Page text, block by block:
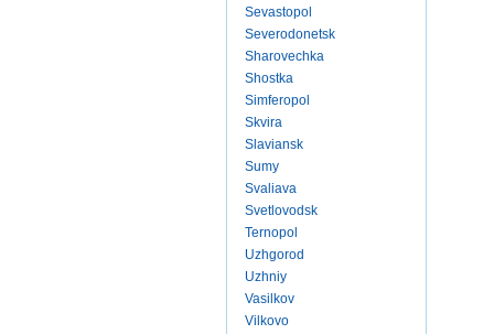
Sevastopol
Severodonetsk
Sharovechka
Shostka
Simferopol
Skvira
Slaviansk
Sumy
Svaliava
Svetlovodsk
Ternopol
Uzhgorod
Uzhniy
Vasilkov
Vilkovo